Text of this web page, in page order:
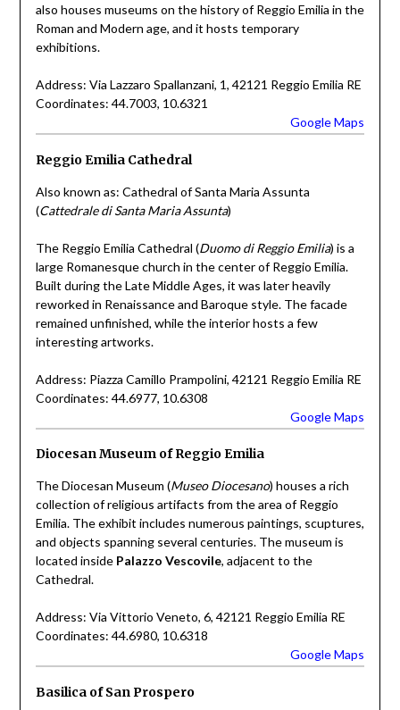
also houses museums on the history of Reggio Emilia in the
Roman and Modern age, and it hosts temporary
exhibitions.
Address: Via Lazzaro Spallanzani, 1, 42121 Reggio Emilia RE
Coordinates: 44.7003, 10.6321
Google Maps
Reggio Emilia Cathedral
Also known as: Cathedral of Santa Maria Assunta
(Cattedrale di Santa Maria Assunta)
The Reggio Emilia Cathedral (Duomo di Reggio Emilia) is a
large Romanesque church in the center of Reggio Emilia.
Built during the Late Middle Ages, it was later heavily
reworked in Renaissance and Baroque style. The facade
remained unfinished, while the interior hosts a few
interesting artworks.
Address: Piazza Camillo Prampolini, 42121 Reggio Emilia RE
Coordinates: 44.6977, 10.6308
Google Maps
Diocesan Museum of Reggio Emilia
The Diocesan Museum (Museo Diocesano) houses a rich
collection of religious artifacts from the area of Reggio
Emilia. The exhibit includes numerous paintings, scuptures,
and objects spanning several centuries. The museum is
located inside Palazzo Vescovile, adjacent to the
Cathedral.
Address: Via Vittorio Veneto, 6, 42121 Reggio Emilia RE
Coordinates: 44.6980, 10.6318
Google Maps
Basilica of San Prospero